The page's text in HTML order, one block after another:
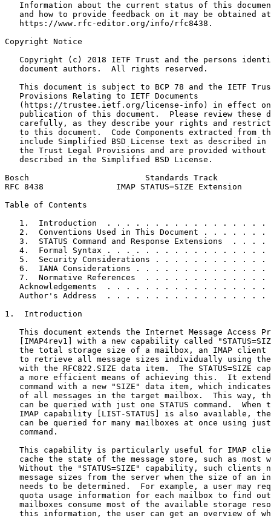
Information about the current status of this
   and how to provide feedback on it may be obtained at
   https://www.rfc-editor.org/info/rfc8438.
Copyright Notice
Copyright (c) 2018 IETF Trust and the persons
   document authors.  All rights reserved.
This document is subject to BCP 78 and the IETF
   Provisions Relating to IETF Documents
(https://trustee.ietf.org/license-info) in effect
publication of this document.  Please review these
carefully, as they describe your rights and
to this document.  Code Components extracted from
include Simplified BSD License text as described in
the Trust Legal Provisions and are provided without
   described in the Simplified BSD License.
Bosch                        Standards Track
RFC 8438               IMAP STATUS=SIZE Extension
Table of Contents
1.  Introduction  . . . . . . . . . . . . . . . . .
2.  Conventions Used in This Document . . . . . . .
3.  STATUS Command and Response Extensions  . . . .
4.  Formal Syntax . . . . . . . . . . . . . . . . .
5.  Security Considerations . . . . . . . . . . . .
6.  IANA Considerations . . . . . . . . . . . . . .
7.  Normative References  . . . . . . . . . . . . .
Acknowledgements  . . . . . . . . . . . . . . . . .
Author's Address  . . . . . . . . . . . . . . . . .
1.  Introduction
This document extends the Internet Message Access
[IMAP4rev1] with a new capability called
the total storage size of a mailbox, an IMAP client
to retrieve all message sizes individually using
with the RFC822.SIZE data item.  The STATUS=SIZE
a more efficient means of achieving this.  It
command with a new "SIZE" data item, which
of all messages in the target mailbox.  This way,
can be queried with just one STATUS command.  When
IMAP capability [LIST-STATUS] is also available,
can be queried for many mailboxes at once using
   command.
This capability is particularly useful for IMAP
cache the state of the message store, such as most
Without the "STATUS=SIZE" capability, such clients
message sizes from the server when the size of an
needs to be determined.  For example, a user may
quota usage information for each mailbox to find
mailboxes consume most of the available storage
this information, the user can get an overview of